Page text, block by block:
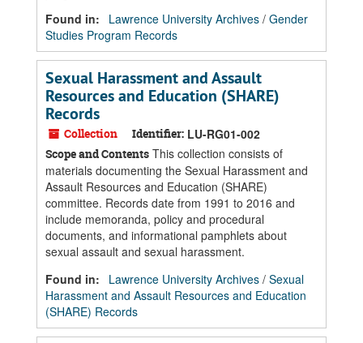
Found in:
Lawrence University Archives / Gender
Studies Program Records
Sexual Harassment and Assault
Resources and Education (SHARE)
Records
Collection Identifier: LU-RG01-002
Scope and Contents This collection consists of
materials documenting the Sexual Harassment and
Assault Resources and Education (SHARE)
committee. Records date from 1991 to 2016 and
include memoranda, policy and procedural
documents, and informational pamphlets about
sexual assault and sexual harassment.
Found in:
Lawrence University Archives / Sexual
Harassment and Assault Resources and Education
(SHARE) Records